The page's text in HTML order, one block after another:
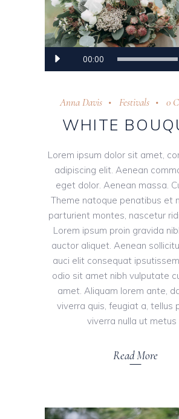
Audio
Player
00:00
Anna Davis Festivals 0
WHITE
Lorem ipsum dolor sit amet,
adipiscing elit. Aenean
eget dolor. Aenean massa.
Theme natoque penatibus et
parturient montes, nascetur
Lorem ipsum proin gravida
auctor aliquet. Aenean
auci elit consequat
odio sit amet nibh vulputate
amet. Aliquam lorem ante,
viverra quis, feugiat a, tellus
viverra nulla ut metus
Read More